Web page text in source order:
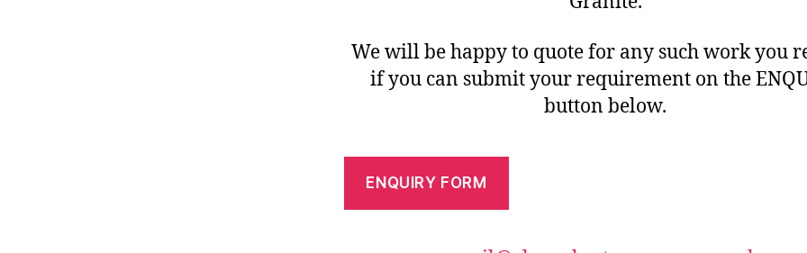
We will be happy to quote for any such work you
if you can submit your requirement on the
button below.
ENQUIRY FORM